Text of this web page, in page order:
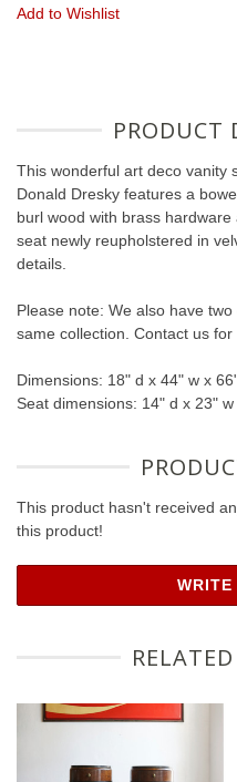
Add to Wishlist
PRODUCT
This wonderful art deco vanity
Donald Dresky features a
burl wood with brass
seat newly reupholstered in
details.
Please note: We also have
same collection. Contact us
Dimensions: 18" d x 44" w x
Seat dimensions: 14" d x 23" w
This product hasn't received
this product!
WRITE